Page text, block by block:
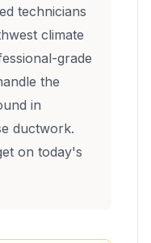
technicians
climate
grade
the
in
ductwork.
on today's